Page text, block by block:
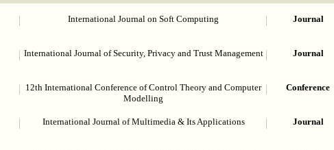
International Journal on Soft Computing Journal
International Journal of Security, Privacy and Trust Management Journal
12th International Conference of Control Theory and Computer
Modelling
Conference
International Journal of Multimedia & Its Applications Journal